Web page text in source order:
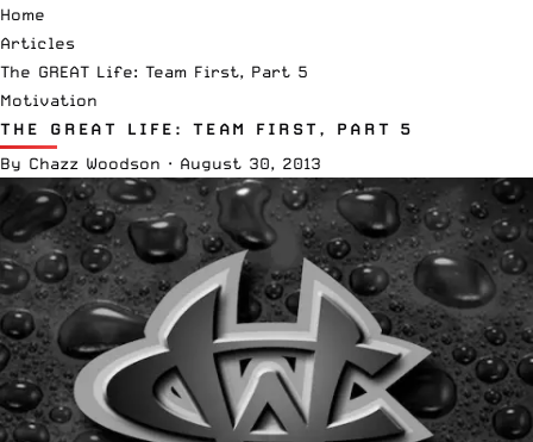
Home
Articles
The GREAT Life: Team First, Part 5
Motivation
THE GREAT LIFE: TEAM FIRST, PART 5
By Chazz Woodson · August 30, 2013